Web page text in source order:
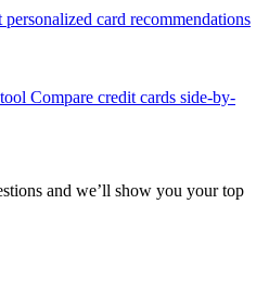
personalized card recommendations
Compare credit cards side-by-
and we’ll show you your top